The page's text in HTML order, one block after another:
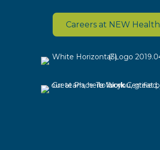
Careers at NEW Health